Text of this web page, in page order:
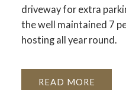
driveway for extra
the well maintained 7
hosting all year round.
READ